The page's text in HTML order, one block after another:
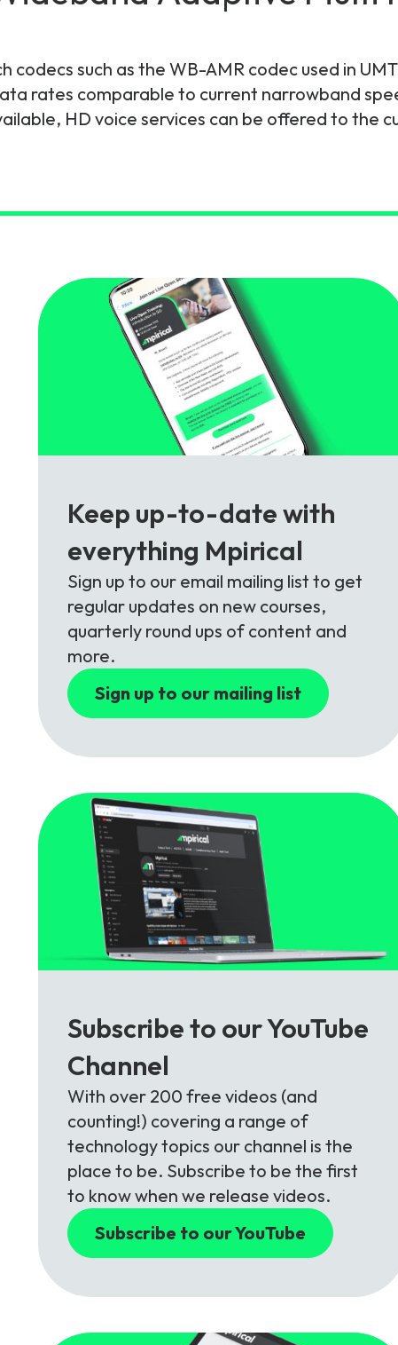
such as the WB-AMR codec used in
rates comparable to current narrowband
HD voice services can be offered to the
Keep up-to-date with
everything Mpirical
Sign up to our email mailing list to get
regular updates on new courses,
quarterly round ups of content and
more.
Sign up to our mailing list
Subscribe to our YouTube
Channel
With over 200 free videos (and
counting!) covering a range of
technology topics our channel is the
place to be. Subscribe to be the first
to know when we release videos.
Subscribe to our YouTube